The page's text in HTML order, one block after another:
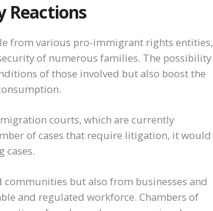
Reactions
from various pro-immigrant rights entities,
of numerous families. The possibility
of those involved but also boost the
courts, which are currently
of cases that require litigation, it would
cases.
but also from businesses and
and regulated workforce. Chambers of